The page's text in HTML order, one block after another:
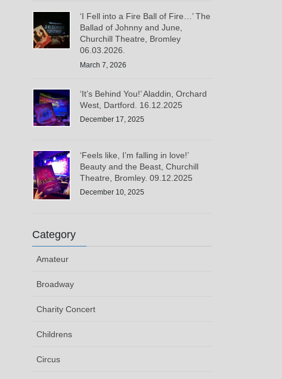
‘I Fell into a Fire Ball of Fire…’ The
Ballad of Johnny and June,
Churchill Theatre, Bromley
06.03.2026.
March 7, 2026
‘It’s Behind You!’ Aladdin, Orchard
West, Dartford. 16.12.2025
December 17, 2025
‘Feels like, I’m falling in love!’
Beauty and the Beast, Churchill
Theatre, Bromley. 09.12.2025
December 10, 2025
Category
Amateur
Broadway
Charity Concert
Childrens
Circus